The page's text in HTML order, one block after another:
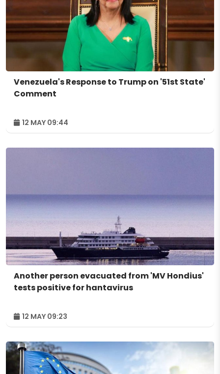
Venezuela's Response to Trump on '51st State'
Comment
12 MAY 09:44
Another person evacuated from 'MV Hondius'
tests positive for hantavirus
12 MAY 09:23